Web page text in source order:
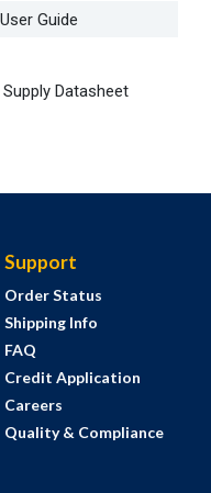
Guide
Datasheet
Support
Order Status
Shipping Info
FAQ
Credit Application
Careers
Quality & Compliance